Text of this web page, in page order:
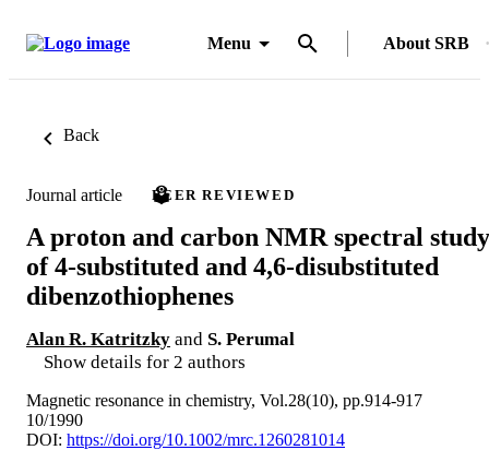
Menu About SRB
Back
Journal article PEER REVIEWED
A proton and carbon NMR spectral study
of 4-substituted and 4,6-disubstituted
dibenzothiophenes
Alan R. Katritzky and S. Perumal
Show details for 2 authors
Magnetic resonance in chemistry, Vol.28(10), pp.914-917
10/1990
DOI: https://doi.org/10.1002/mrc.1260281014